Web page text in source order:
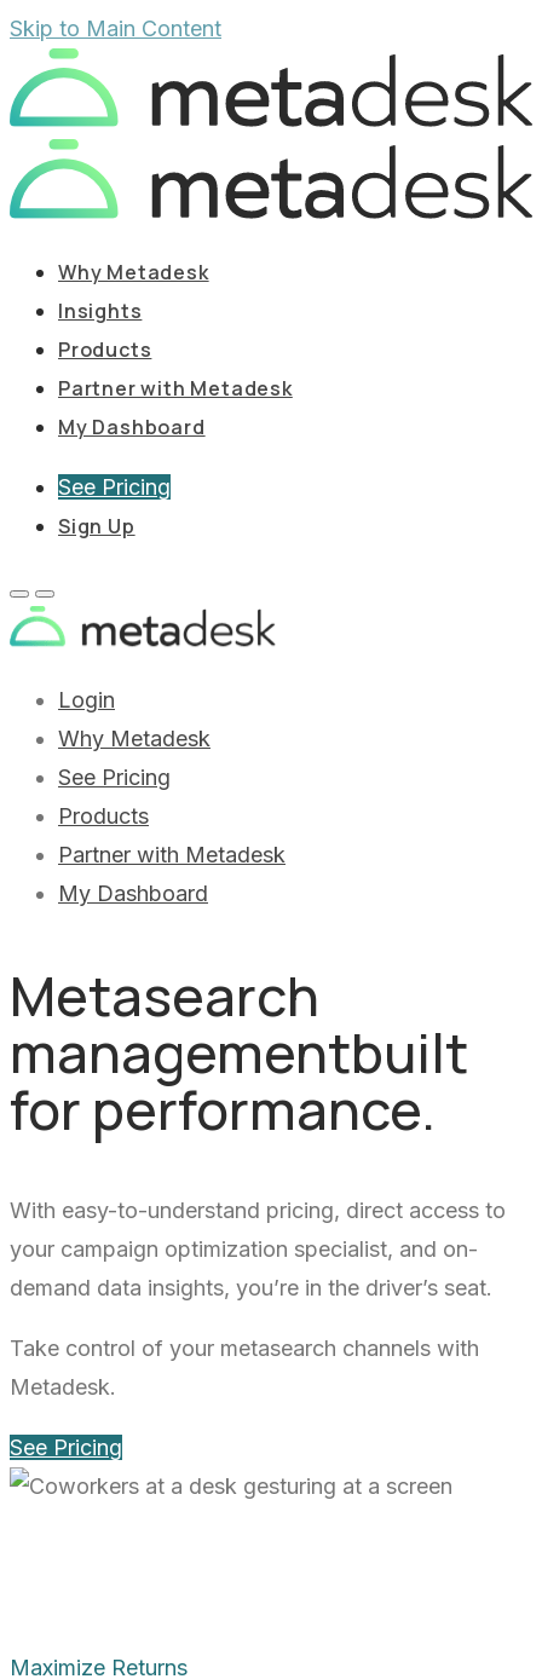
Skip to Main Content
Why Metadesk
Insights
Products
Partner with Metadesk
My Dashboard
See Pricing
Sign Up
Login
Why Metadesk
See Pricing
Products
Partner with Metadesk
My Dashboard
Metasearch
managementbuilt
for performance.
With easy-to-understand pricing, direct access to
your campaign optimization specialist, and on-
demand data insights, you’re in the driver’s seat.
Take control of your metasearch channels with
Metadesk.
See Pricing
Maximize Returns